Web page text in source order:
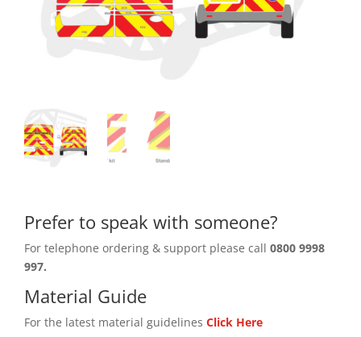
Prefer to speak with someone?
For telephone ordering & support please call 0800 9998
997.
Material Guide
For the latest material guidelines Click Here